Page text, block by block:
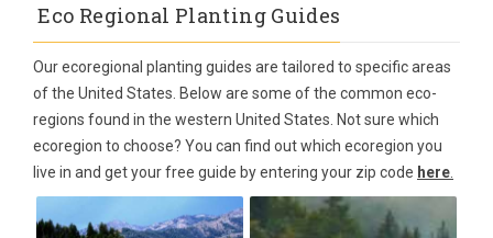
Eco Regional Planting Guides
Our ecoregional planting guides are tailored to specific areas
of the United States. Below are some of the common eco-
regions found in the western United States. Not sure which
ecoregion to choose? You can find out which ecoregion you
live in and get your free guide by entering your zip code here